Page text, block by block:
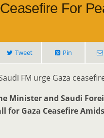
Ceasefire For
Tweet Pin
FM urge Gaza
Minister and Saudi
for Gaza Ceasefire